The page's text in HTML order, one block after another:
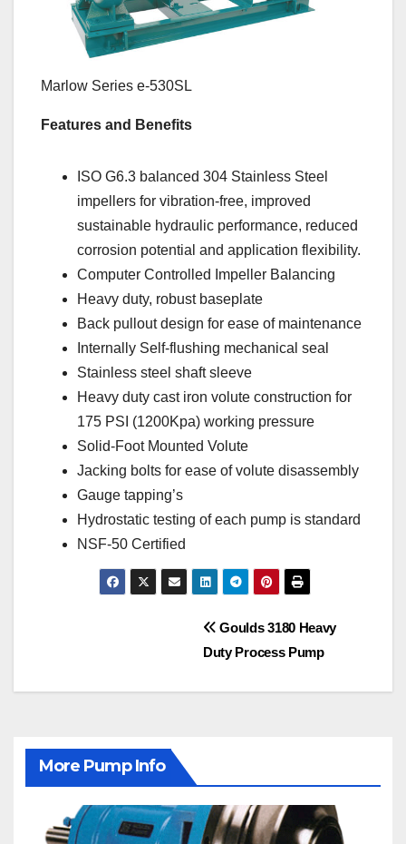
Marlow Series e-530SL
Features and Benefits
ISO G6.3 balanced 304 Stainless Steel
impellers for vibration-free, improved
sustainable hydraulic performance, reduced
corrosion potential and application flexibility.
Computer Controlled Impeller Balancing
Heavy duty, robust baseplate
Back pullout design for ease of maintenance
Internally Self-flushing mechanical seal
Stainless steel shaft sleeve
Heavy duty cast iron volute construction for
175 PSI (1200Kpa) working pressure
Solid-Foot Mounted Volute
Jacking bolts for ease of volute disassembly
Gauge tapping’s
Hydrostatic testing of each pump is standard
NSF-50 Certified
Goulds 3180 Heavy
Duty Process Pump
More Pump Info